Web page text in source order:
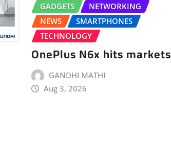
GADGETS
NETWORKING
NEWS
SMARTPHONES
TECHNOLOGY
OnePlus N6x hits markets
GANDHI MATHI
Aug 3, 2026